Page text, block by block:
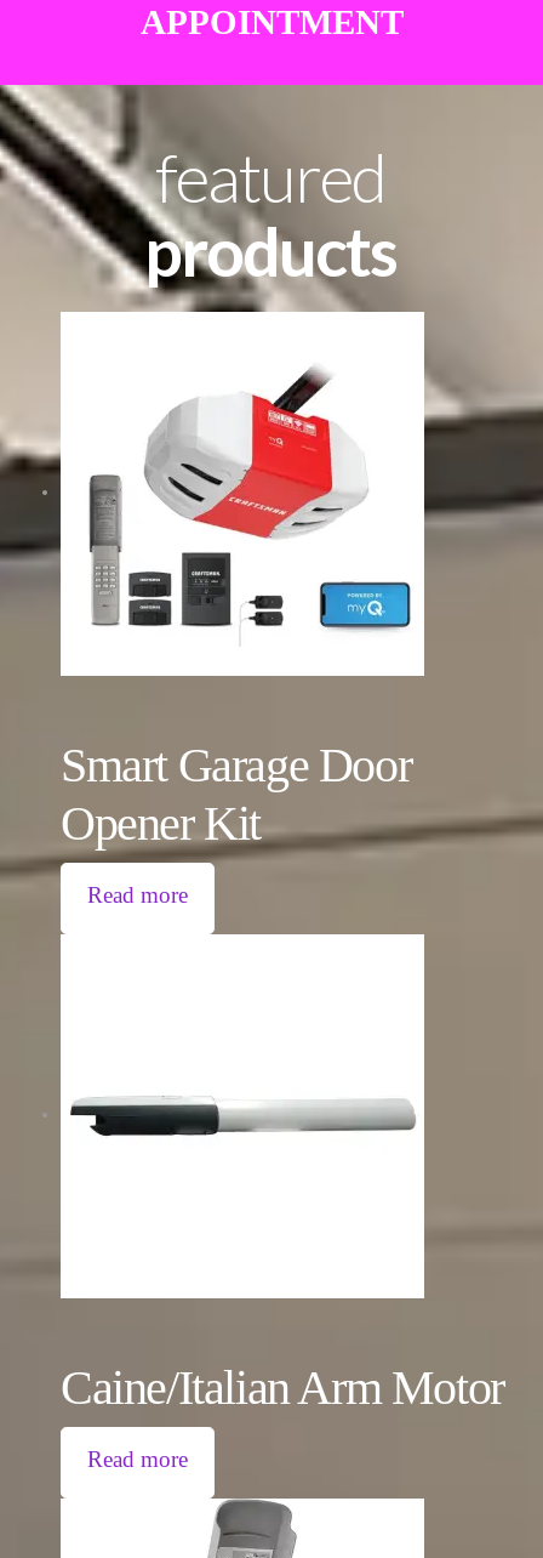
APPOINTMENT
featured
products
Smart Garage Door
Opener Kit
Read more
Caine/Italian Arm Motor
Read more